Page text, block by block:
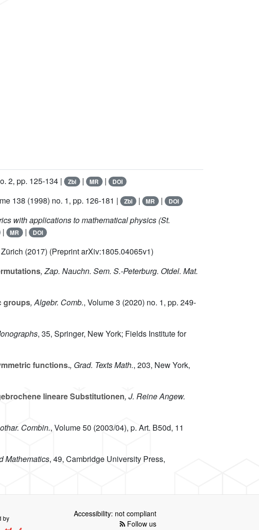
2, pp. 125-134 | Zbl | MR | DOI
138 (1998) no. 1, pp. 126-181 | Zbl | MR | DOI
with applications to mathematical physics (St.
| MR | DOI
(2017) (Preprint arXiv:1805.04065v1)
, Zap. Nauchn. Sem. S.-Peterburg. Otdel. Mat.
groups, Algebr. Comb., Volume 3 (2020) no. 1, pp. 249-
, 35, Springer, New York; Fields Institute for
functions., Grad. Texts Math., 203, New York,
lineare Substitutionen, J. Reine Angew.
Combin., Volume 50 (2003/04), p. Art. B50d, 11
Mathematics, 49, Cambridge University Press,
by
Accessibility: not compliant
Follow us